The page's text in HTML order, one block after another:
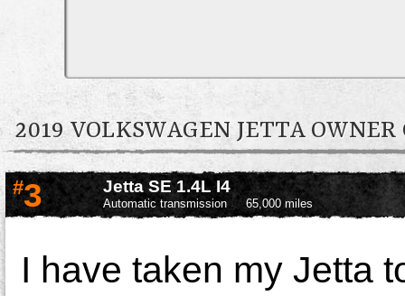
2019 VOLKSWAGEN JETTA
#3 Jetta SE 1.4L I4
Automatic transmission 65,000 miles
I have taken my Jetta